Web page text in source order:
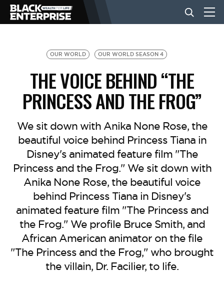
BUSINESS
NEWS
LIFESTYLE
EVENTS
VIDEOS
BE EXTRAS
OUR WORLD OUR WORLD SEASON 4
THE VOICE BEHIND “THE
PRINCESS AND THE FROG”
We sit down with Anika None Rose, the
beautiful voice behind Princess Tiana in
Disney's animated feature film "The
Princess and the Frog." We sit down with
Anika None Rose, the beautiful voice
behind Princess Tiana in Disney's
animated feature film "The Princess and
the Frog." We profile Bruce Smith, and
African American animator on the file
"The Princess and the Frog," who brought
the villain, Dr. Facilier, to life.